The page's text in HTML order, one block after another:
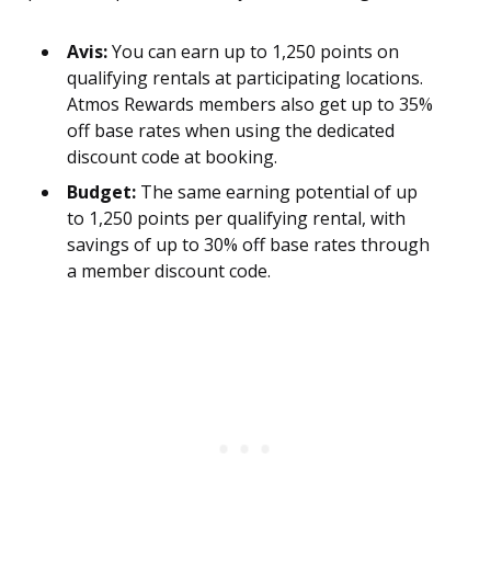
Avis:You can earn up to 1,250 points on
qualifying rentals at participating locations.
Atmos Rewards members also get up to 35%
off base rates when using the dedicated
discount code at booking.
Budget: The same earning potential of up
to 1,250 points per qualifying rental, with
savings of up to 30% off base rates through
a member discount code.